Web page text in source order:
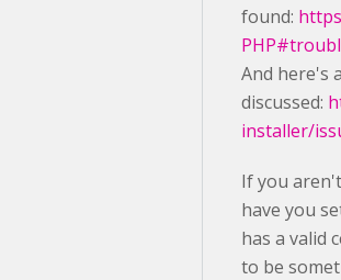
found:
And here's
discussed:
installer/
If you
have you
has a valid
to be